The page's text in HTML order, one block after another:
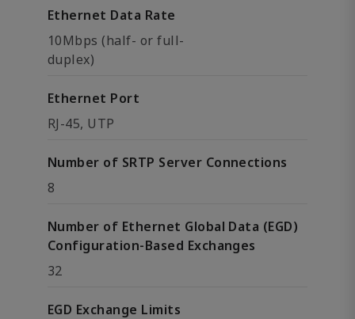
Ethernet Data Rate
10Mbps (half- or full-
duplex)
Ethernet Port
RJ-45, UTP
Number of SRTP Server Connections
8
Number of Ethernet Global Data (EGD)
Configuration-Based Exchanges
32
EGD Exchange Limits